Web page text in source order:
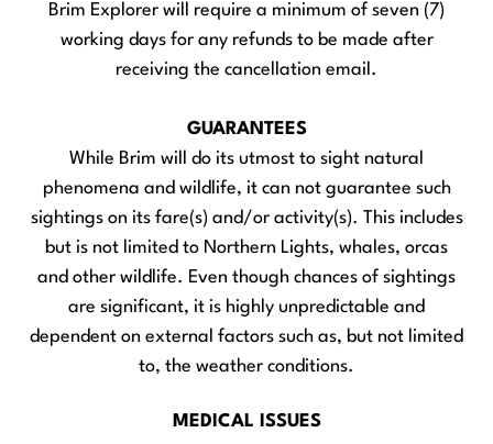
Brim Explorer will require a minimum of seven (7)
working days for any refunds to be made after
receiving the cancellation email.
GUARANTEES
While Brim will do its utmost to sight natural
phenomena and wildlife, it can not guarantee such
sightings on its fare(s) and/or activity(s). This includes
but is not limited to Northern Lights, whales, orcas
and other wildlife. Even though chances of sightings
are significant, it is highly unpredictable and
dependent on external factors such as, but not limited
to, the weather conditions.
MEDICAL ISSUES